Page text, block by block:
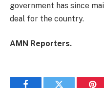
government has since
deal for the country.
AMN Reporters.